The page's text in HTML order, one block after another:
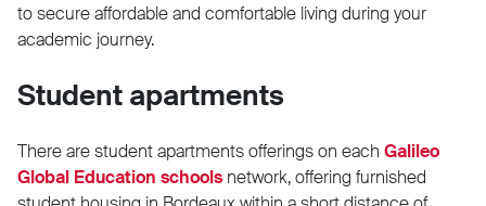
to secure affordable and comfortable living during your
academic journey.
Student apartments
There are student apartments offerings on each Galileo
Global Education schools network, offering furnished